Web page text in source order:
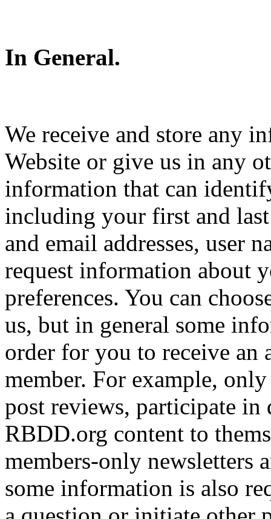
In General.
We receive and store any
Website or give us in any
information that can
including your first and
and email addresses, user
request information about
preferences. You can
us, but in general some
order for you to receive an
member. For example,
post reviews, participate in
RBDD.org content to
members-only newsletters
some information is also